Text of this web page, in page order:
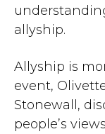
allyship.
Allyship is
event,
Stonewall,
people’s